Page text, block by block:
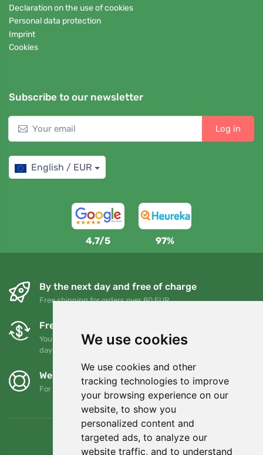
We use cookies
We use cookies and other
tracking technologies to improve
your browsing experience on our
website, to show you
personalized content and
targeted ads, to analyze our
website traffic, and to understand
Declaration on the use of cookies
Personal data protection
Imprint
Cookies
Subscribe to our newsletter
Log in
English / EUR
4,7/5 97%
By the next day and free of charge
Free shipping for orders over 80 EUR
Free exchanges and returns
You can return or exchange your order at any time within 90
days
We support Trees.org
For every order we plant a tree! Read more About us